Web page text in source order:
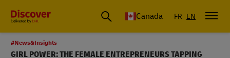
Canada FR EN
#News&Insights
GIRL POWER: THE FEMALE ENTREPRENEURS TAPPING